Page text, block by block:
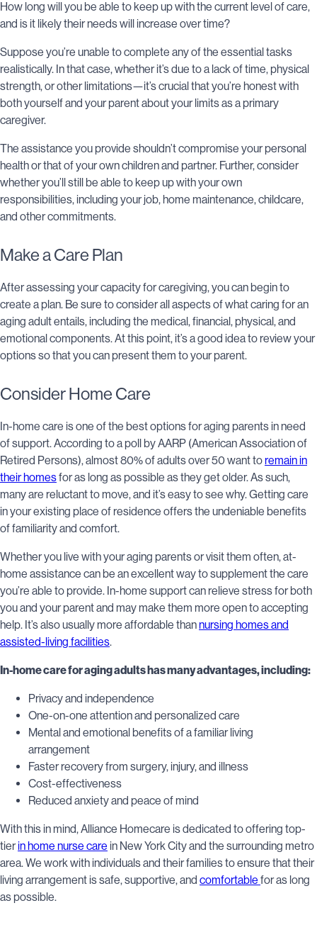
How long will you be able to keep up with the current level of care,
and is it likely their needs will increase over time?
Suppose you’re unable to complete any of the essential tasks
realistically. In that case, whether it’s due to a lack of time, physical
strength, or other limitations—it’s crucial that you’re honest with
both yourself and your parent about your limits as a primary
caregiver.
The assistance you provide shouldn’t compromise your personal
health or that of your own children and partner. Further, consider
whether you’ll still be able to keep up with your own
responsibilities, including your job, home maintenance, childcare,
and other commitments.
Make a Care Plan
After assessing your capacity for caregiving, you can begin to
create a plan. Be sure to consider all aspects of what caring for an
aging adult entails, including the medical, financial, physical, and
emotional components. At this point, it’s a good idea to review your
options so that you can present them to your parent.
Consider Home Care
In-home care is one of the best options for aging parents in need
of support. According to a poll by AARP (American Association of
Retired Persons), almost 80% of adults over 50 want toremain in
their homesfor as long as possible as they get older. As such,
many are reluctant to move, and it’s easy to see why. Getting care
in your existing place of residence offers the undeniable benefits
of familiarity and comfort.
Whether you live with your aging parents or visit them often, at-
home assistance can be an excellent way to supplement the care
you’re able to provide. In-home support can relieve stress for both
you and your parent and may make them more open to accepting
help. It’s also usually more affordable thannursing homes and
assisted-living facilities.
In-home care for aging adults has many advantages, including:
Privacy and independence
One-on-one attention and personalized care
Mental and emotional benefits of a familiar living
arrangement
Faster recovery from surgery, injury, and illness
Cost-effectiveness
Reduced anxiety and peace of mind
With this in mind, Alliance Homecare is dedicated to offering top-
tierin home nurse care in New York City and the surrounding metro
area. We work with individuals and their families to ensure that their
living arrangement is safe, supportive, and comfortable for as long
as possible.